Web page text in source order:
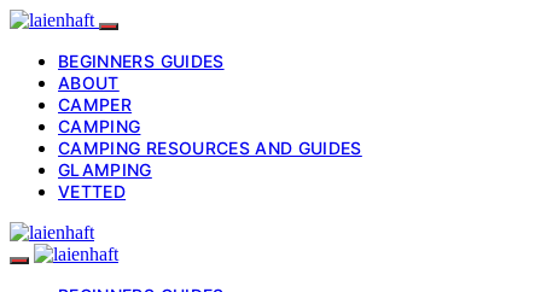
BEGINNERS GUIDES
ABOUT
CAMPER
CAMPING
CAMPING RESOURCES AND GUIDES
GLAMPING
VETTED